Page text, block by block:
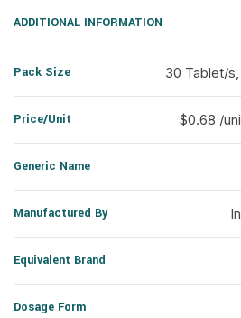
ADDITIONAL INFORMATION
Pack Size 30 Tablet/
Price/Unit $0.68 /
Generic Name
Manufactured By
Equivalent Brand
Dosage Form